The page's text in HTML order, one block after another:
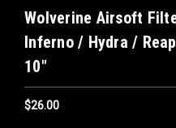
Wolverine Airsoft
Inferno / Hydra /
10"
$26.00